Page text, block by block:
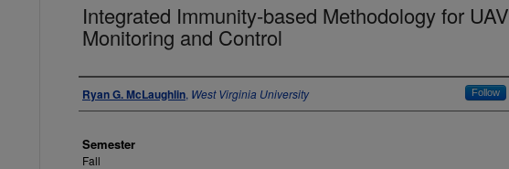
Integrated Immunity-based Methodology for UAV
Monitoring and Control
Author
Ryan G. McLaughlin, West Virginia University Follow
Semester
Fall